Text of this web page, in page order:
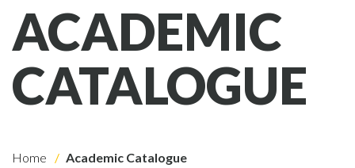
ACADEMIC
CATALOGUE
Home Academic Catalogue